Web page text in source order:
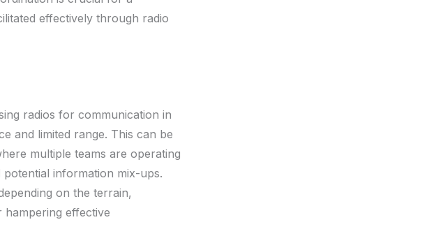
effectively through radio
radios for communication in
and limited range. This can be
multiple teams are operating
information mix-ups.
on the terrain,
effective